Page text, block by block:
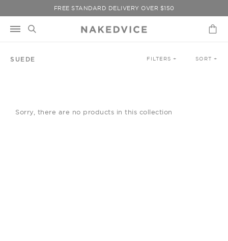
content
FREE STANDARD DELIVERY OVER $150
SUEDE FILTERS + SORT +
Sorry, there are no products in this collection